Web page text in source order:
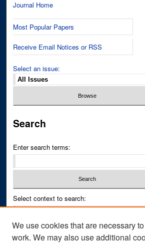
Journal Home
Most Popular Papers
Receive Email Notices or RSS
Select an issue:
Search
Enter search terms:
Select context to search:
Advanced Search
We use cookies that are necessary
work. We may also use additional